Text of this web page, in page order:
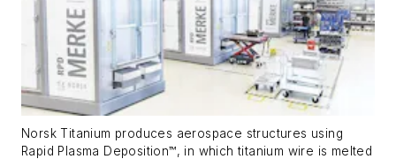
Norsk Titanium produces aerospace structures using
Rapid Plasma Deposition™, in which titanium wire is melted